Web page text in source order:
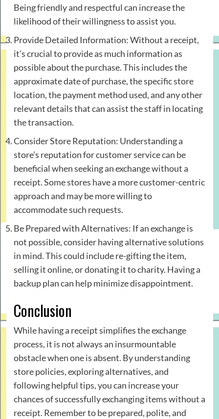
Being friendly and respectful can increase the
likelihood of their willingness to assist you.
Provide Detailed Information: Without a receipt,
it’s crucial to provide as much information as
possible about the purchase. This includes the
approximate date of purchase, the specific store
location, the payment method used, and any other
relevant details that can assist the staff in locating
the transaction.
Consider Store Reputation: Understanding a
store’s reputation for customer service can be
beneficial when seeking an exchange without a
receipt. Some stores have a more customer-centric
approach and may be more willing to
accommodate such requests.
Be Prepared with Alternatives: If an exchange is
not possible, consider having alternative solutions
in mind. This could include re-gifting the item,
selling it online, or donating it to charity. Having a
backup plan can help minimize disappointment.
Conclusion
While having a receipt simplifies the exchange
process, it is not always an insurmountable
obstacle when one is absent. By understanding
store policies, exploring alternatives, and
following helpful tips, you can increase your
chances of successfully exchanging items without a
receipt. Remember to be prepared, polite, and